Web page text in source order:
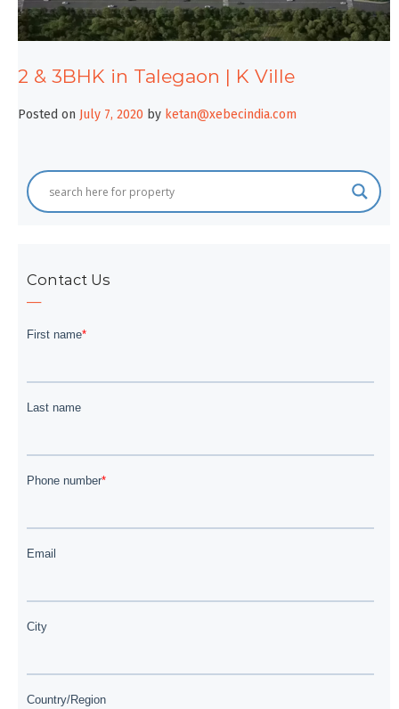
2 & 3BHK in Talegaon | K Ville
Posted on July 7, 2020 by ketan@xebecindia.com
Contact Us